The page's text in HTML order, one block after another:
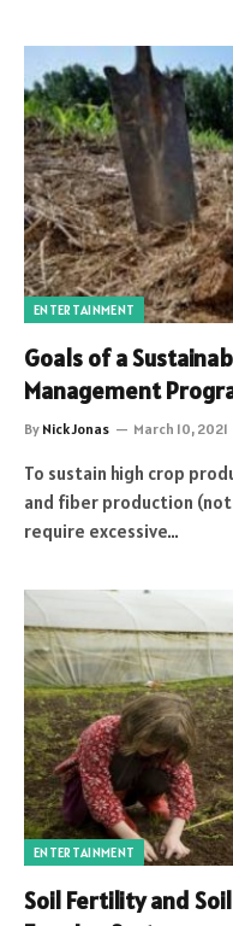
ENTERTAINMENT
Goals of a
Management
By Nick Jonas March 10, 2021
To sustain high crop
and fiber production (not
require excessive…
ENTERTAINMENT
Soil Fertility and